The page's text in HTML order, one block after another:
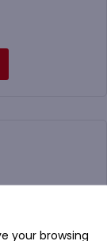
your browsing